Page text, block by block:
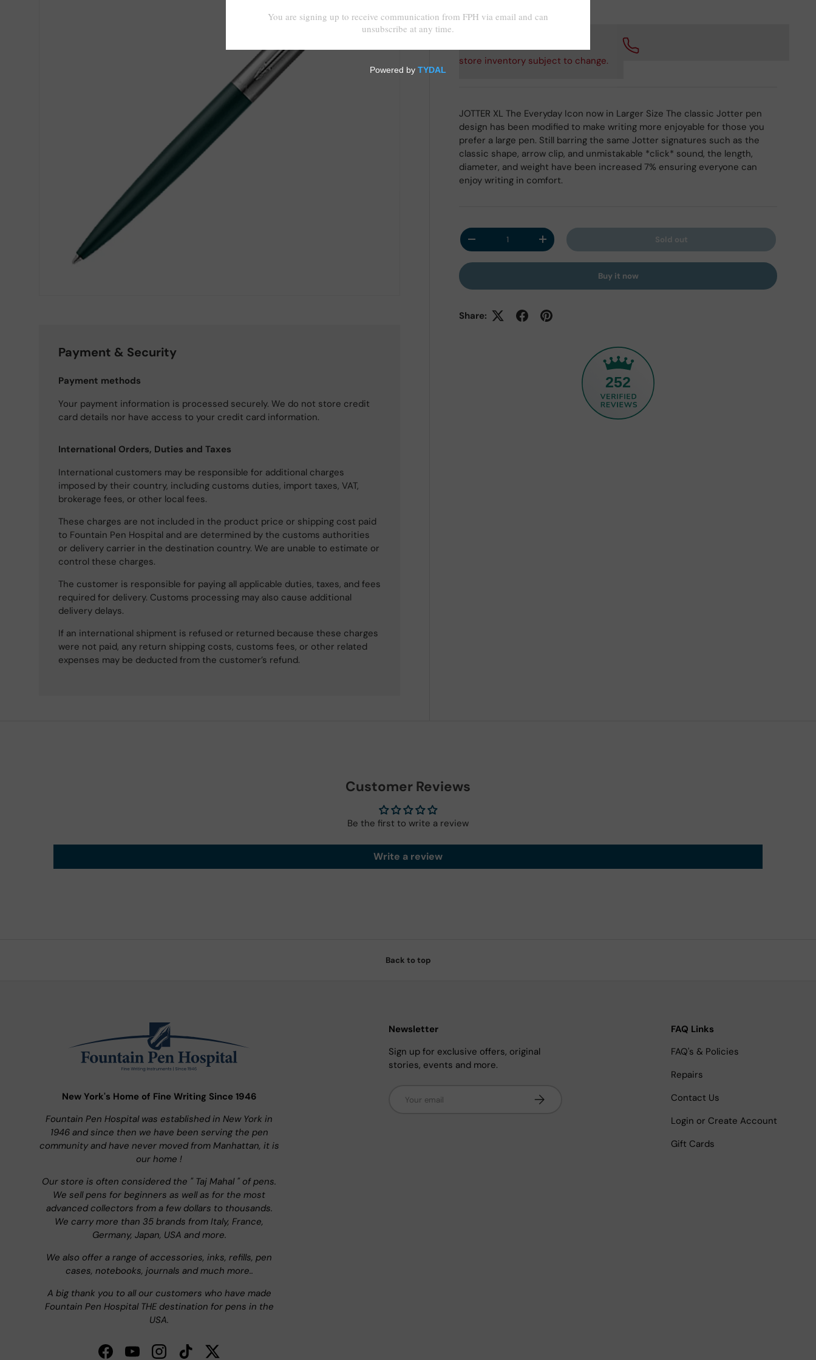
store inventory subject to change.
JOTTER XL The Everyday Icon now in Larger Size The classic Jotter pen
design has been modified to make writing more enjoyable for those you
prefer a large pen. Still barring the same Jotter signatures such as the
classic shape, arrow clip, and unmistakable *click* sound, the length,
diameter, and weight have been increased 7% ensuring everyone can
enjoy writing in comfort.
Qty
Decrease quantityIncrease quantity Sold out
Buy it now
Share:
252
Payment & Security
Payment methods
Your payment information is processed securely. We do not store credit
card details nor have access to your credit card information.
International Orders, Duties and Taxes
International customers may be responsible for additional charges
imposed by their country, including customs duties, import taxes, VAT,
brokerage fees, or other local fees.
These charges are not included in the product price or shipping cost paid
to Fountain Pen Hospital and are determined by the customs authorities
or delivery carrier in the destination country. We are unable to estimate or
control these charges.
The customer is responsible for paying all applicable duties, taxes, and fees
required for delivery. Customs processing may also cause additional
delivery delays.
If an international shipment is refused or returned because these charges
were not paid, any return shipping costs, customs fees, or other related
expenses may be deducted from the customer’s refund.
Customer Reviews
Be the first to write a review
Write a review
Back to top
New York's Home of Fine Writing Since 1946
Fountain Pen Hospital was established in New York in
1946 and since then we have been serving the pen
community and have never moved from Manhattan, it is
our home !
Our store is often considered the " Taj Mahal " of pens.
We sell pens for beginners as well as for the most
advanced collectors from a few dollars to thousands.
We carry more than 35 brands from Italy, France,
Germany, Japan, USA and more.
We also offer a range of accessories, inks, refills, pen
cases, notebooks, journals and much more..
A big thank you to all our customers who have made
Fountain Pen Hospital THE destination for pens in the
USA.
FacebookYouTubeInstagramTikTokTwitter
Newsletter
Sign up for exclusive offers, original
stories, events and more.
Subscribe
FAQ Links
FAQ's & Policies
Repairs
Contact Us
Login or Create Account
Gift Cards